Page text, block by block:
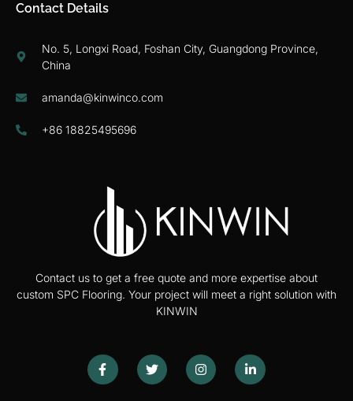
Contact us to get a free quote and more expertise about
custom SPC Flooring. Your project will meet a right solution with
KINWIN
Contact Details
No. 5, Longxi Road, Foshan City, Guangdong Province,
China
amanda@kinwinco.com
+86 18825495696